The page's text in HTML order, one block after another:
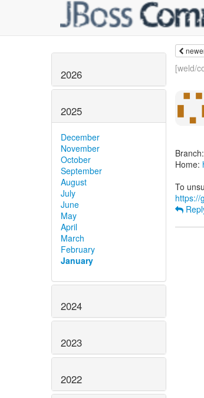
2026
2025
December
November
October
September
August
July
June
May
April
March
February
January
2024
2023
2022
[weld/
Home:
https://